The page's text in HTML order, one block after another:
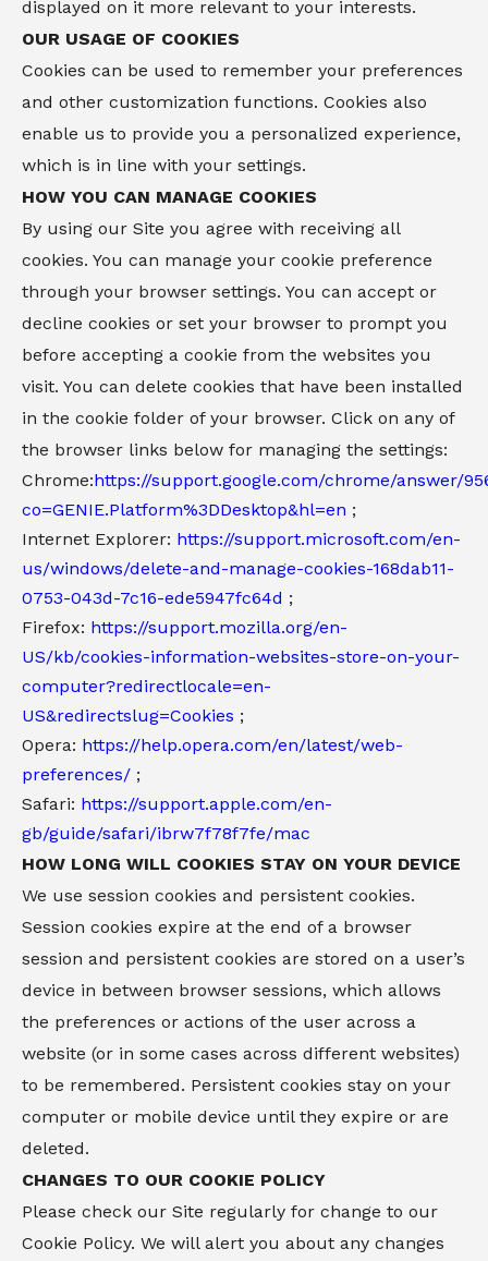
displayed on it more relevant to your interests.
OUR USAGE OF COOKIES
Cookies can be used to remember your preferences
and other customization functions. Cookies also
enable us to provide you a personalized experience,
which is in line with your settings.
HOW YOU CAN MANAGE COOKIES
By using our Site you agree with receiving all
cookies. You can manage your cookie preference
through your browser settings. You can accept or
decline cookies or set your browser to prompt you
before accepting a cookie from the websites you
visit. You can delete cookies that have been installed
in the cookie folder of your browser. Click on any of
the browser links below for managing the settings:
Chrome:https://support.google.com/chrome/answer/
co=GENIE.Platform%3DDesktop&hl=en ;
Internet Explorer: https://support.microsoft.com/en-
us/windows/delete-and-manage-cookies-168dab11-
0753-043d-7c16-ede5947fc64d ;
Firefox: https://support.mozilla.org/en-
US/kb/cookies-information-websites-store-on-your-
computer?redirectlocale=en-
US&redirectslug=Cookies ;
Opera: https://help.opera.com/en/latest/web-
preferences/ ;
Safari: https://support.apple.com/en-
gb/guide/safari/ibrw7f78f7fe/mac
HOW LONG WILL COOKIES STAY ON YOUR DEVICE
We use session cookies and persistent cookies.
Session cookies expire at the end of a browser
session and persistent cookies are stored on a user’s
device in between browser sessions, which allows
the preferences or actions of the user across a
website (or in some cases across different websites)
to be remembered. Persistent cookies stay on your
computer or mobile device until they expire or are
deleted.
CHANGES TO OUR COOKIE POLICY
Please check our Site regularly for change to our
Cookie Policy. We will alert you about any changes